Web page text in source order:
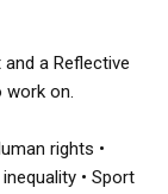
a Reflective
on.
rights •
• Sport